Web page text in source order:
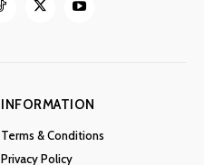
INFORMATION
Terms & Conditions
Privacy Policy